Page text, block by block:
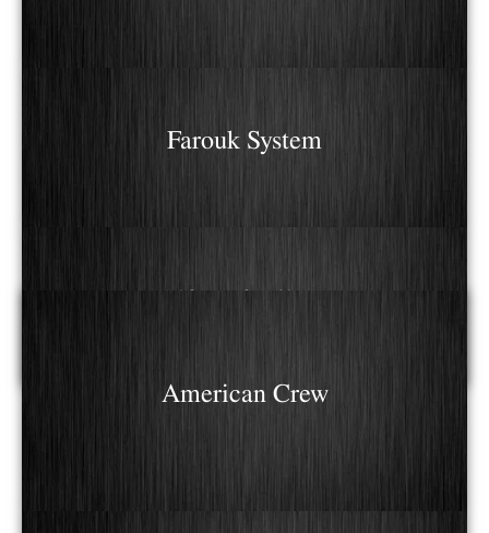
Farouk System
Alfaparf Milano
American Crew